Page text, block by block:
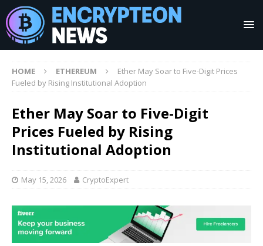
HOME ETHEREUM
Ether May Soar to Five-Digit Prices
Fueled by Rising Institutional Adoption
Ether May Soar to Five-Digit
Prices Fueled by Rising
Institutional Adoption
May 15, 2026 CryptoExpert